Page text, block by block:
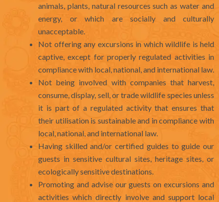
animals, plants, natural resources such as water and
energy, or which are socially and culturally
unacceptable.
Not offering any excursions in which wildlife is held
captive, except for properly regulated activities in
compliance with local, national, and international law.
Not being involved with companies that harvest,
consume, display, sell, or trade wildlife species unless
it is part of a regulated activity that ensures that
their utilisation is sustainable and in compliance with
local, national, and international law.
Having skilled and/or certified guides to guide our
guests in sensitive cultural sites, heritage sites, or
ecologically sensitive destinations.
Promoting and advise our guests on excursions and
activities which directly involve and support local